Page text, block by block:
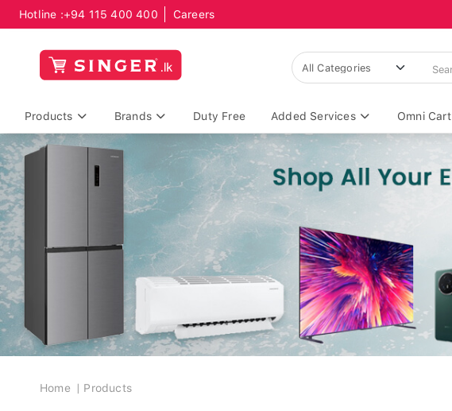
Hotline :+94 115 400 400 Careers
Products Brands Duty Free Added Services Omni Cart
Breadcrumb
Home Products